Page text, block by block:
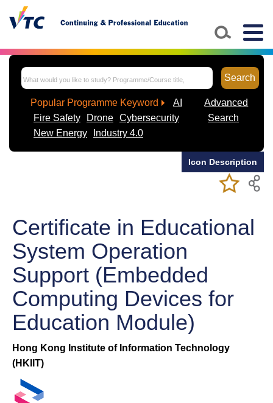
Skip to main content
Search
Popular Programme Keyword
AI
Fire Safety
Drone Cybersecurity
New Energy
Industry 4.0
Advanced
Search
Add/
My Favorite
Bookmark
Certificate in Educational
System Operation
Support (Embedded
Computing Devices for
Education Module)
Hong Kong Institute of Information Technology
(HKIIT)
Icon Description